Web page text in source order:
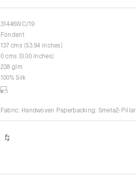
31446WC/19
Fondant
137 cms (53.94 inches)
0 cms (0.00 inches)
238 glm
100% Silk
Fabric: Handwoven Paperbacking: Smeta2-Pillar